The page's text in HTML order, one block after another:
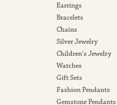
Earrings
Bracelets
Chains
Silver Jewelry
Children's Jewelry
Watches
Gift Sets
Fashion Pendants
Gemstone Pendants